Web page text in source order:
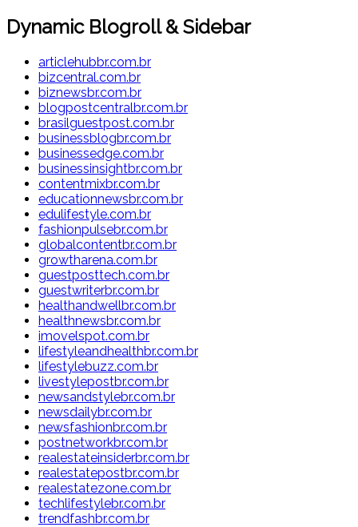
Dynamic Blogroll & Sidebar
articlehubbr.com.br
bizcentral.com.br
biznewsbr.com.br
blogpostcentralbr.com.br
brasilguestpost.com.br
businessblogbr.com.br
businessedge.com.br
businessinsightbr.com.br
contentmixbr.com.br
educationnewsbr.com.br
edulifestyle.com.br
fashionpulsebr.com.br
globalcontentbr.com.br
growtharena.com.br
guestposttech.com.br
guestwriterbr.com.br
healthandwellbr.com.br
healthnewsbr.com.br
imovelspot.com.br
lifestyleandhealthbr.com.br
lifestylebuzz.com.br
livestylepostbr.com.br
newsandstylebr.com.br
newsdailybr.com.br
newsfashionbr.com.br
postnetworkbr.com.br
realestateinsiderbr.com.br
realestatepostbr.com.br
realestatezone.com.br
techlifestylebr.com.br
trendfashbr.com.br